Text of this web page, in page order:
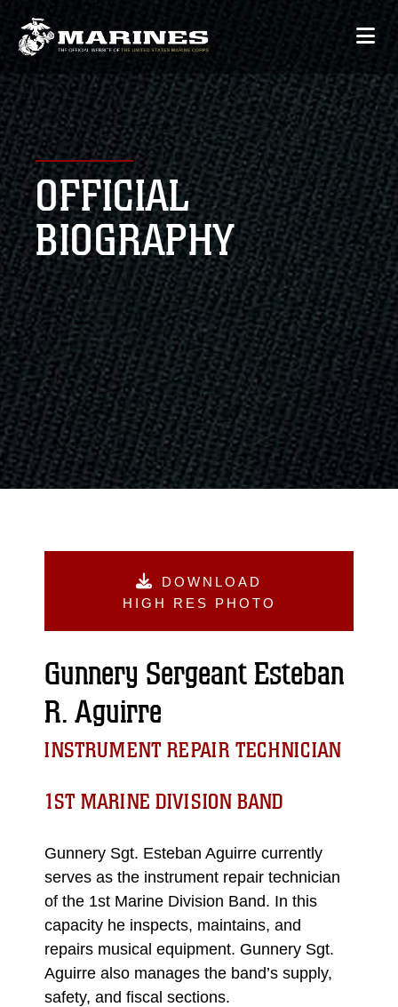
OFFICIAL
BIOGRAPHY
DOWNLOAD
HIGH RES PHOTO
Gunnery Sergeant Esteban
R. Aguirre
INSTRUMENT REPAIR TECHNICIAN
1ST MARINE DIVISION BAND
Gunnery Sgt. Esteban Aguirre currently
serves as the instrument repair technician
of the 1st Marine Division Band. In this
capacity he inspects, maintains, and
repairs musical equipment. Gunnery Sgt.
Aguirre also manages the band’s supply,
safety, and fiscal sections.